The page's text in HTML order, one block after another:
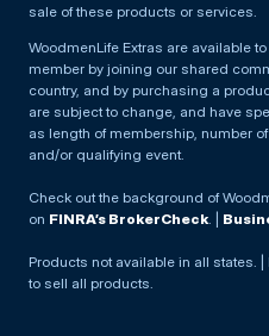
sale of these products or services.
WoodmenLife Extras are available
member by joining our shared
country, and by purchasing a
are subject to change, and have
as length of membership, number
and/or qualifying event.
Check out the background of
on FINRA’s BrokerCheck
Products not available in all states.
to sell all products.